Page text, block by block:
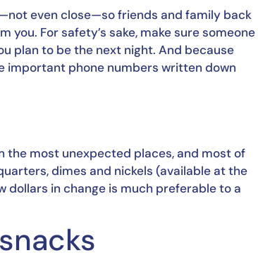
even close—so friends and family back
For safety’s sake, make sure someone
plan to be the next night. And because
important phone numbers written down
the most unexpected places, and most of
dimes and nickels (available at the
dollars in change is much preferable to a